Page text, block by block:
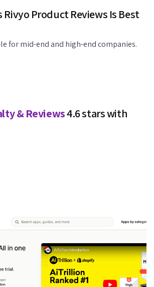
Rivyo Product Reviews Is Best
for mid-end and high-end companies.
& Reviews4.6 stars with